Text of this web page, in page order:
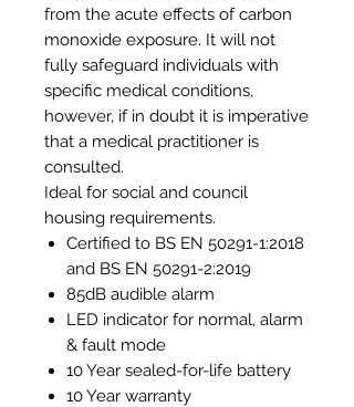
from the acute effects of carbon
monoxide exposure. It will not
fully safeguard individuals with
specific medical conditions,
however, if in doubt it is imperative
that a medical practitioner is
consulted.
Ideal for social and council
housing requirements.
Certified to BS EN 50291-1:2018
and BS EN 50291-2:2019
85dB audible alarm
LED indicator for normal, alarm
& fault mode
10 Year sealed-for-life battery
10 Year warranty